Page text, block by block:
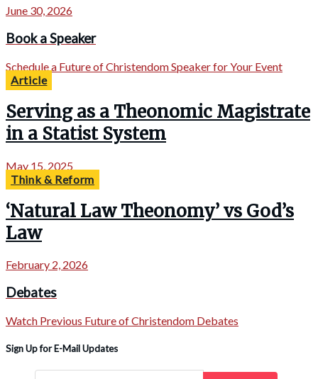
June 30, 2026
Book a Speaker
Schedule a Future of Christendom Speaker for Your Event
Article
Serving as a Theonomic Magistrate
in a Statist System
May 15, 2025
Think & Reform
‘Natural Law Theonomy’ vs God’s
Law
February 2, 2026
Debates
Watch Previous Future of Christendom Debates
Sign Up for E-Mail Updates